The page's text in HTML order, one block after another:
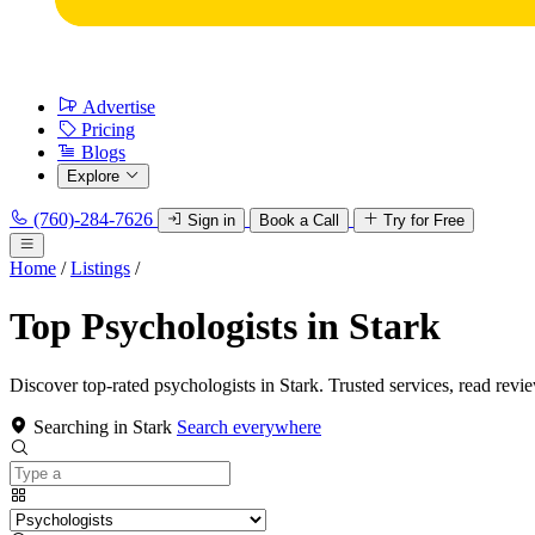
Advertise
Pricing
Blogs
Explore
(760)-284-7626 Sign in Book a Call Try for Free
Home / Listings /
Top Psychologists in Stark
Discover top-rated psychologists in Stark. Trusted services, read
Searching in Stark Search everywhere